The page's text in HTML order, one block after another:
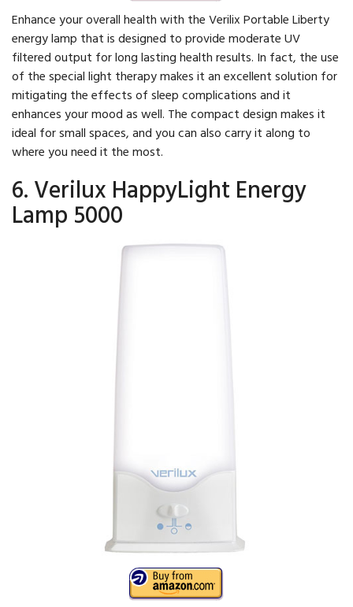
Enhance your overall health with the Verilix Portable Liberty
energy lamp that is designed to provide moderate UV
filtered output for long lasting health results. In fact, the use
of the special light therapy makes it an excellent solution for
mitigating the effects of sleep complications and it
enhances your mood as well. The compact design makes it
ideal for small spaces, and you can also carry it along to
where you need it the most.
6. Verilux HappyLight Energy
Lamp 5000